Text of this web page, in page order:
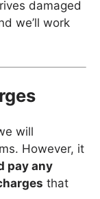
damaged
we’ll work
will
However, it
pay any
that